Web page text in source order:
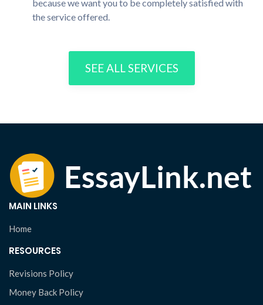
because we want you to be completely satisfied with
the service offered.
SEE ALL SERVICES
MAIN LINKS
Home
RESOURCES
Revisions Policy
Money Back Policy